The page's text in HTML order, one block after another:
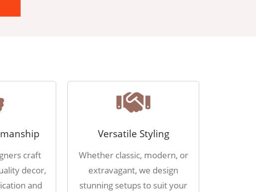
craft
decor,
and
Versatile Styling
Whether classic, modern, or
extravagant, we design
stunning setups to suit your